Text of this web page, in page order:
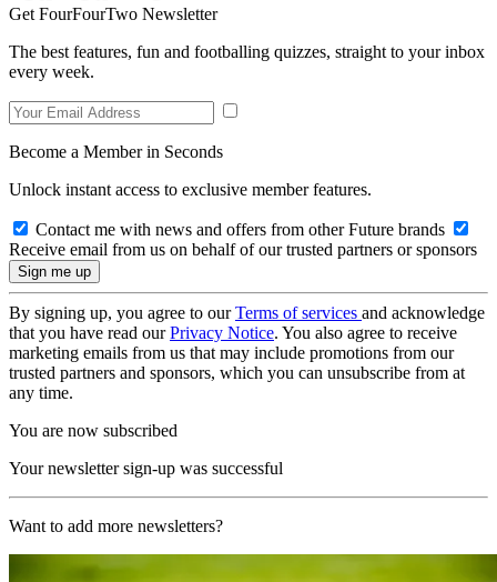
Get FourFourTwo Newsletter
The best features, fun and footballing quizzes, straight to your inbox
every week.
Become a Member in Seconds
Unlock instant access to exclusive member features.
Contact me with news and offers from other Future brands
Receive email from us on behalf of our trusted partners or sponsors
By signing up, you agree to ourTerms of services and acknowledge
that you have read ourPrivacy Notice. You also agree to receive
marketing emails from us that may include promotions from our
trusted partners and sponsors, which you can unsubscribe from at
any time.
You are now subscribed
Your newsletter sign-up was successful
Want to add more newsletters?